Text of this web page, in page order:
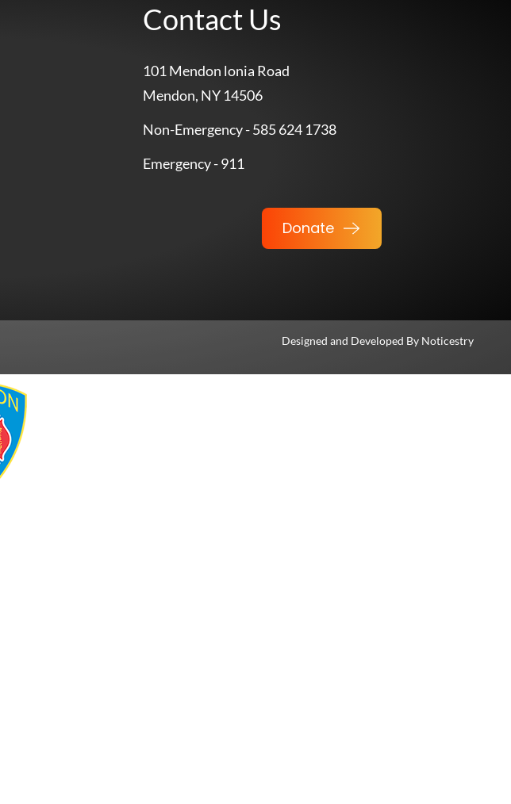
Contact Us
101 Mendon lonia Road
Mendon, NY 14506
Non-Emergency - 585 624 1738
Emergency - 911
Donate
Designed and Developed By Noticestry